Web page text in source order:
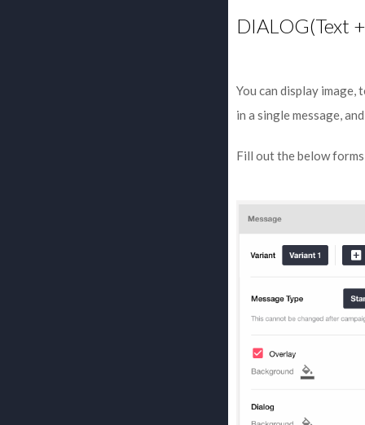
DIALOG(Text
You can display
in a single message,
Fill out the below